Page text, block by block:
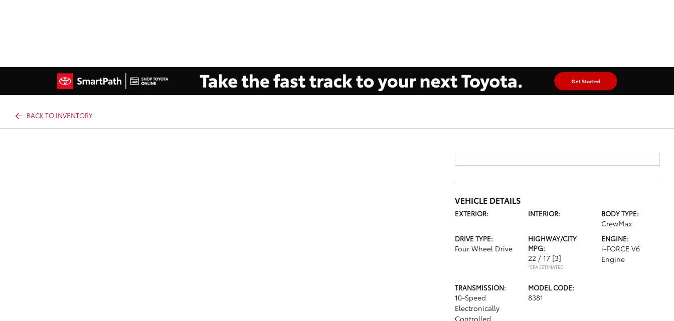
BACK TO INVENTORY
VEHICLE DETAILS
EXTERIOR: INTERIOR: BODY TYPE:
CrewMax
DRIVE TYPE:
Four Wheel Drive
HIGHWAY/CITY
MPG:
22 / 17 [3]
*EPA ESTIMATED
ENGINE:
i-FORCE V6
Engine
TRANSMISSION:
10-Speed
Electronically
Controlled
MODEL CODE:
8381